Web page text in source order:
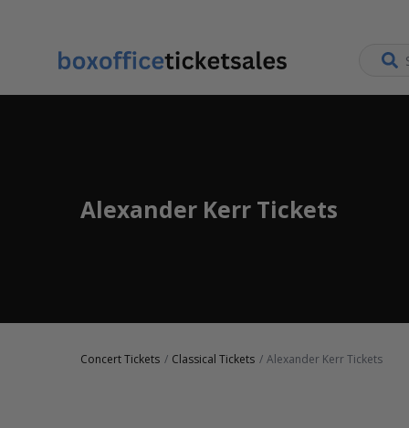
Alexander Kerr Tickets
Concert Tickets Classical Tickets Alexander Kerr Tickets